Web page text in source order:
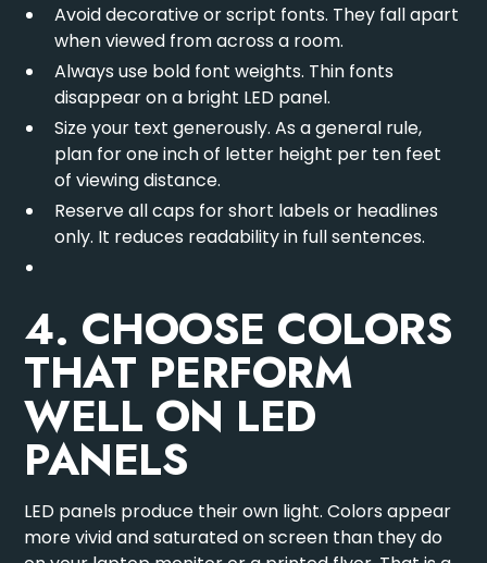
Avoid decorative or script fonts. They fall apart
when viewed from across a room.
Always use bold font weights. Thin fonts
disappear on a bright LED panel.
Size your text generously. As a general rule,
plan for one inch of letter height per ten feet
of viewing distance.
Reserve all caps for short labels or headlines
only. It reduces readability in full sentences.
4. CHOOSE COLORS
THAT PERFORM
WELL ON LED
PANELS
LED panels produce their own light. Colors appear
more vivid and saturated on screen than they do